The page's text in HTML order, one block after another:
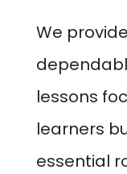
We
lessons
learners
essential